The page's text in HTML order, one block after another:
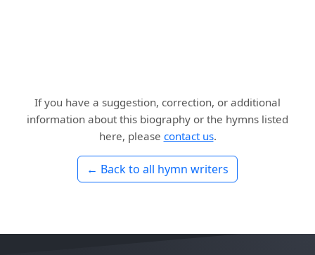
If you have a suggestion, correction, or additional
information about this biography or the hymns listed
here, please contact us.
← Back to all hymn writers